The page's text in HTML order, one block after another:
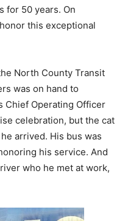
for 50 years. On
this exceptional
North County Transit
was on hand to
Chief Operating Officer
celebration, but the cat
arrived. His bus was
his service. And
who he met at work,